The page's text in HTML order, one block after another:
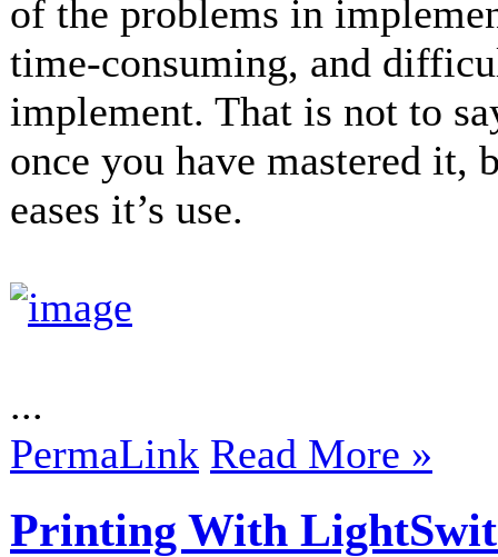
of the problems in
time-consuming, and
implement. That is not to
once you have mastered it,
eases it’s use.
...
PermaLink Read More »
Printing With